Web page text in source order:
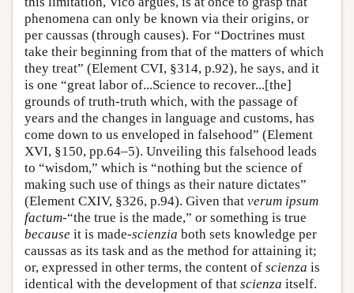
phenomena can only be known via their origins, or
per caussas (through causes). For “Doctrines must
take their beginning from that of the matters of which
they treat” (Element CVI, §314, p.92), he says, and it
is one “great labor of...Science to recover...[the]
grounds of truth-truth which, with the passage of
years and the changes in language and customs, has
come down to us enveloped in falsehood” (Element
XVI, §150, pp.64–5). Unveiling this falsehood leads
to “wisdom,” which is “nothing but the science of
making such use of things as their nature dictates”
(Element CXIV, §326, p.94). Given that verum ipsum
factum-“the true is the made,” or something is true
because it is made-scienzia both sets knowledge per
caussas as its task and as the method for attaining it;
or, expressed in other terms, the content of scienza is
identical with the development of that scienza itself.